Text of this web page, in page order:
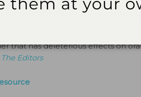
Sjögren syndrome is a prevalent
that has deleterious effects on
The Editors